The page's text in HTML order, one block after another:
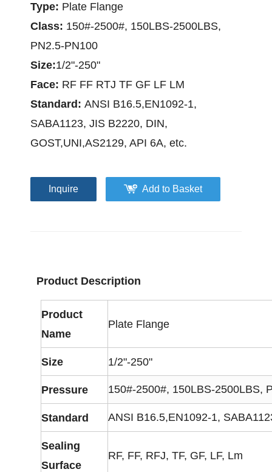
Type: Plate Flange
Class: 150#-2500#, 150LBS-2500LBS,
PN2.5-PN100
Size:1/2"-250"
Face: RF FF RTJ TF GF LF LM
Standard: ANSI B16.5,EN1092-1,
SABA1123, JIS B2220, DIN,
GOST,UNI,AS2129, API 6A, etc.
Inquire Add to Basket
Product Description
Product
Name
Plate Flange
Size 1/2"-250"
Pressure 150#-2500#, 150LBS-2500LBS,
Standard ANSI B16.5,EN1092-1,
Sealing
Surface
RF, FF, RFJ, TF, GF, LF, Lm